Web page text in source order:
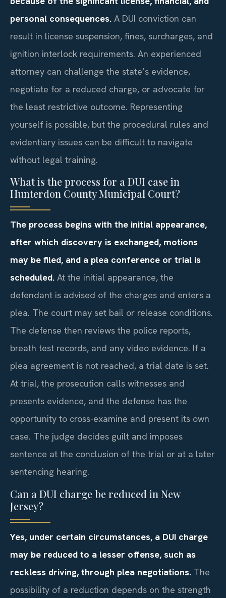
personal consequences. A DUI conviction can
result in license suspension, fines, surcharges, and
ignition interlock requirements. An experienced
attorney can challenge the state’s evidence,
negotiate for a reduced charge, or advocate for
the least restrictive outcome. Representing
yourself is possible, but the procedural rules and
evidentiary issues can be difficult to navigate
without legal training.
What is the process for a DUI case in
Hunterdon County Municipal Court?
The process begins with the initial appearance,
after which discovery is exchanged, motions
may be filed, and a plea conference or trial is
scheduled. At the initial appearance, the
defendant is advised of the charges and enters a
plea. The court may set bail or release conditions.
The defense then reviews the police reports,
breath test records, and any video evidence. If a
plea agreement is not reached, a trial date is set.
At trial, the prosecution calls witnesses and
presents evidence, and the defense has the
opportunity to cross-examine and present its own
case. The judge decides guilt and imposes
sentence at the conclusion of the trial or at a later
sentencing hearing.
Can a DUI charge be reduced in New
Jersey?
Yes, under certain circumstances, a DUI charge
may be reduced to a lesser offense, such as
reckless driving, through plea negotiations. The
possibility of a reduction depends on the strength